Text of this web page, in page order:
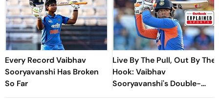
Every Record Vaibhav
Sooryavanshi Has Broken
So Far
Live By The Pull, Out By The
Hook: Vaibhav
Sooryavanshi's Double-
Edged Sword